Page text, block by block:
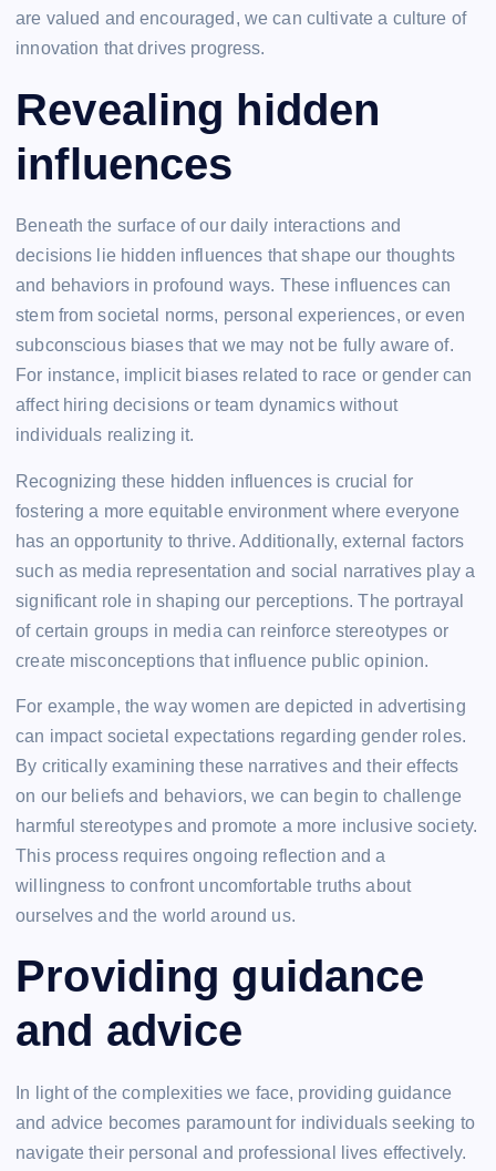
are valued and encouraged, we can cultivate a culture of
innovation that drives progress.
Revealing hidden
influences
Beneath the surface of our daily interactions and
decisions lie hidden influences that shape our thoughts
and behaviors in profound ways. These influences can
stem from societal norms, personal experiences, or even
subconscious biases that we may not be fully aware of.
For instance, implicit biases related to race or gender can
affect hiring decisions or team dynamics without
individuals realizing it.
Recognizing these hidden influences is crucial for
fostering a more equitable environment where everyone
has an opportunity to thrive. Additionally, external factors
such as media representation and social narratives play a
significant role in shaping our perceptions. The portrayal
of certain groups in media can reinforce stereotypes or
create misconceptions that influence public opinion.
For example, the way women are depicted in advertising
can impact societal expectations regarding gender roles.
By critically examining these narratives and their effects
on our beliefs and behaviors, we can begin to challenge
harmful stereotypes and promote a more inclusive society.
This process requires ongoing reflection and a
willingness to confront uncomfortable truths about
ourselves and the world around us.
Providing guidance
and advice
In light of the complexities we face, providing guidance
and advice becomes paramount for individuals seeking to
navigate their personal and professional lives effectively.